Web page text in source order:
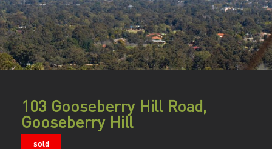
103 Gooseberry Hill Road,
Gooseberry Hill
sold